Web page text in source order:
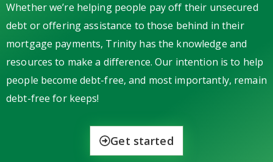
Whether we’re helping people pay off their unsecured
debt or offering assistance to those behind in their
mortgage payments, Trinity has the knowledge and
resources to make a difference. Our intention is to help
people become debt-free, and most importantly, remain
debt-free for keeps!
Get started